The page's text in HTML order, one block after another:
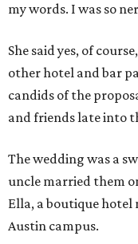
my words. I was so
She said yes, of
other hotel and bar
candids of the
and friends late into
The wedding was a
uncle married them
Ella, a boutique hotel
Austin campus.